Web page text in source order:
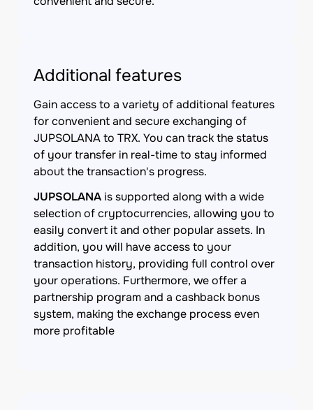
Additional features
Gain access to a variety of additional features
for convenient and secure exchanging of
JUPSOLANA to TRX. You can track the status
of your transfer in real-time to stay informed
about the transaction's progress.
JUPSOLANA is supported along with a wide
selection of cryptocurrencies, allowing you to
easily convert it and other popular assets. In
addition, you will have access to your
transaction history, providing full control over
your operations. Furthermore, we offer a
partnership program and a cashback bonus
system, making the exchange process even
more profitable